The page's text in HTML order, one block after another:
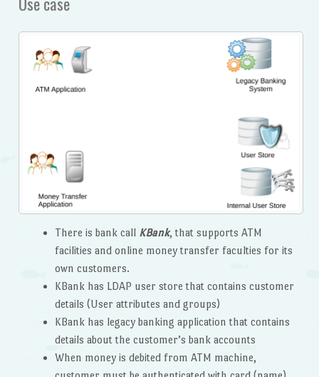
There is bank call KBank, that supports ATM
facilities and online money transfer faculties for its
own customers.
KBank has LDAP user store that contains customer
details (User attributes and groups)
KBank has legacy banking application that contains
details about the customer’s bank accounts
When money is debited from ATM machine,